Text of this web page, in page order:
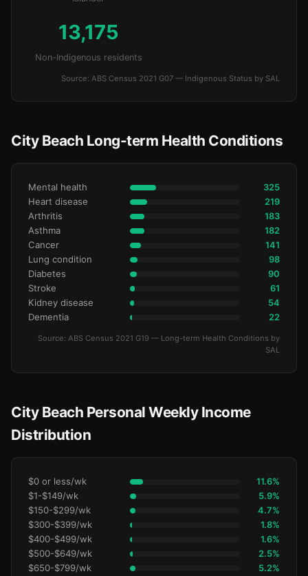
13,175
Non-Indigenous residents
Source: ABS Census 2021 G07 — Indigenous Status by SAL
City Beach Long-term Health Conditions
Mental health 325
Heart disease 219
Arthritis 183
Asthma 182
Cancer 141
Lung condition 98
Diabetes 90
Stroke 61
Kidney disease 54
Dementia 22
Source: ABS Census 2021 G19 — Long-term Health Conditions by
SAL
City Beach Personal Weekly Income
Distribution
$0 or less/wk 11.6%
$1-$149/wk 5.9%
$150-$299/wk 4.7%
$300-$399/wk 1.8%
$400-$499/wk 1.6%
$500-$649/wk 2.5%
$650-$799/wk 5.2%